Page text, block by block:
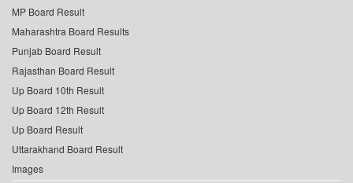
MP Board Result
Maharashtra Board Results
Punjab Board Result
Rajasthan Board Result
Up Board 10th Result
Up Board 12th Result
Up Board Result
Uttarakhand Board Result
Images